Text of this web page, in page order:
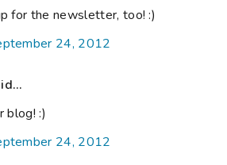
for the newsletter, too! :)
24, 2012
blog! :)
24, 2012